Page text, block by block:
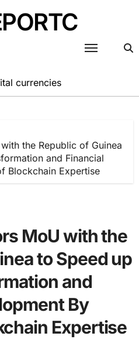
currencies
the Republic of Guinea
and Financial
Blockchain Expertise
MoU with the
to Speed up
and
By
Expertise